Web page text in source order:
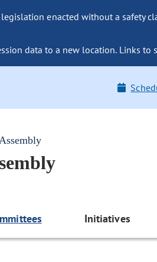
enacted without a safety
data to a new location. Links
Initiatives